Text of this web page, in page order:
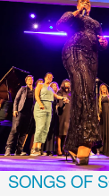
SONGS OF